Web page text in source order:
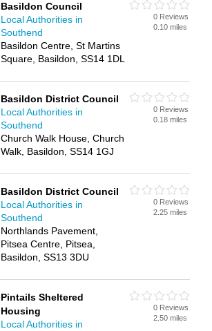
Basildon Council
Local Authorities in
Southend
Basildon Centre, St Martins
Square, Basildon, SS14 1DL
0 Reviews
0.10 miles
Basildon District Council
Local Authorities in
Southend
Church Walk House, Church
Walk, Basildon, SS14 1GJ
0 Reviews
0.18 miles
Basildon District Council
Local Authorities in
Southend
Northlands Pavement,
Pitsea Centre, Pitsea,
Basildon, SS13 3DU
0 Reviews
2.25 miles
Pintails Sheltered
Housing
Local Authorities in
0 Reviews
2.50 miles